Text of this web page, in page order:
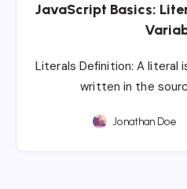
JavaScript Basics:
Literals Definition: A literal
written in the
Jonathan Doe